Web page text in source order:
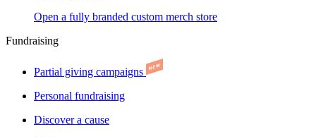
Open a fully branded custom merch store
Fundraising
Partial giving campaigns
Personal fundraising
Discover a cause